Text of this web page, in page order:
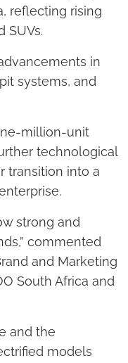
reflecting rising
SUVs.
in
systems, and
million-unit
technological
transition into a
strong and
commented
and Marketing
South Africa and
and the
models